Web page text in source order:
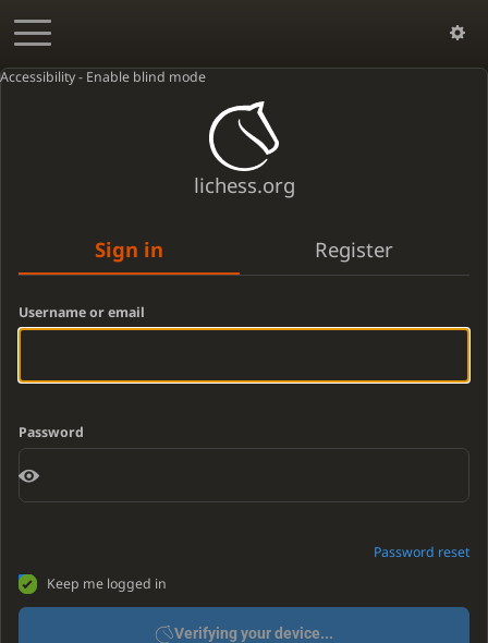
Accessibility - Enable blind mode
lichess.org
Sign in Register
Username or email
Password
Password reset
Keep me logged in
Verifying your device...